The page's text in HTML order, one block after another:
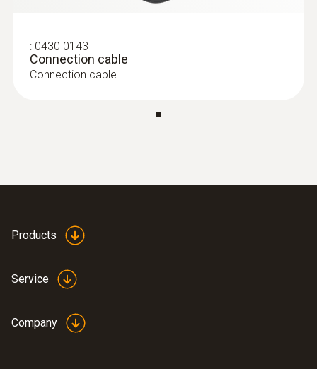
:0632 3220
analyzer
: 0430 0143
Connection cable
Connection cable
Products
Service
Company